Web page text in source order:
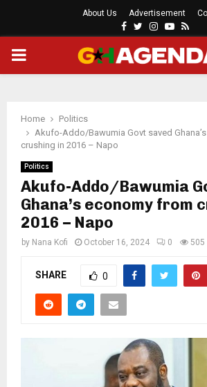
About Us Advertisement
Facebook
Twitter
Instagram
Youtube
Rss
PRIMARY
Home
Politics
Akufo-Addo/Bawumia Govt saved
crushing in 2016 – Napo
Politics
Akufo-Addo/Bawumia
Ghana’s economy from
2016 – Napo
by Nana Kofi October 16, 2024 0 505
SHARE 0